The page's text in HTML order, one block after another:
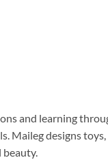
and learning
Maileg designs
beauty.